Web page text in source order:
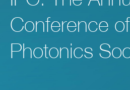
Conference
Photonics